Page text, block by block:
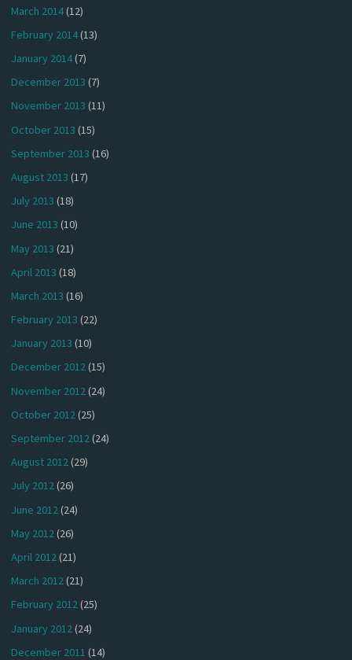
March 2014(12)
February 2014(13)
January 2014(7)
December 2013 (7)
November 2013 (11)
October 2013 (15)
September 2013 (16)
August 2013 (17)
July 2013 (18)
June 2013 (10)
May 2013 (21)
April 2013 (18)
March 2013 (16)
February 2013 (22)
January 2013 (10)
December 2012(15)
November 2012(24)
October 2012(25)
September 2012(24)
August 2012(29)
July 2012(26)
June 2012 (24)
May 2012(26)
April 2012(21)
March 2012(21)
February 2012(25)
January 2012 (24)
December 2011 (14)